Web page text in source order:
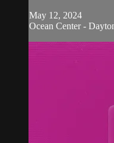
May 12, 2024
Ocean Center -